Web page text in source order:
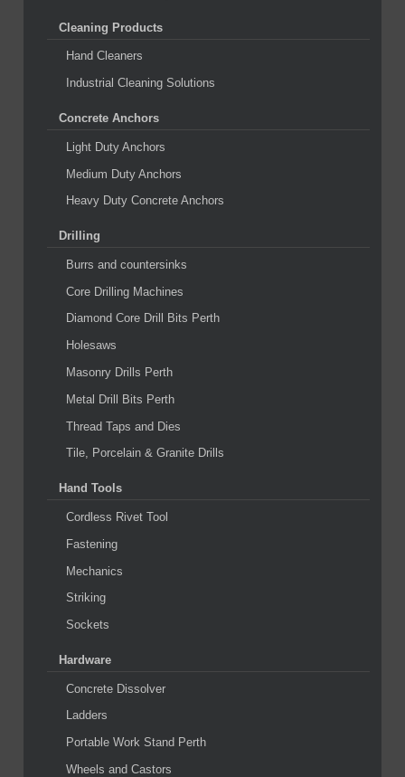
Cleaning Products
Hand Cleaners
Industrial Cleaning Solutions
Concrete Anchors
Light Duty Anchors
Medium Duty Anchors
Heavy Duty Concrete Anchors
Drilling
Burrs and countersinks
Core Drilling Machines
Diamond Core Drill Bits Perth
Holesaws
Masonry Drills Perth
Metal Drill Bits Perth
Thread Taps and Dies
Tile, Porcelain & Granite Drills
Hand Tools
Cordless Rivet Tool
Fastening
Mechanics
Striking
Sockets
Hardware
Concrete Dissolver
Ladders
Portable Work Stand Perth
Wheels and Castors